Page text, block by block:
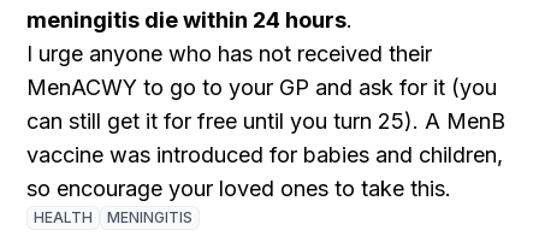
meningitis die within 24 hours.
I urge anyone who has not received their
MenACWY to go to your GP and ask for it (you
can still get it for free until you turn 25). A MenB
vaccine was introduced for babies and children,
so encourage your loved ones to take this.
HEALTH MENINGITIS